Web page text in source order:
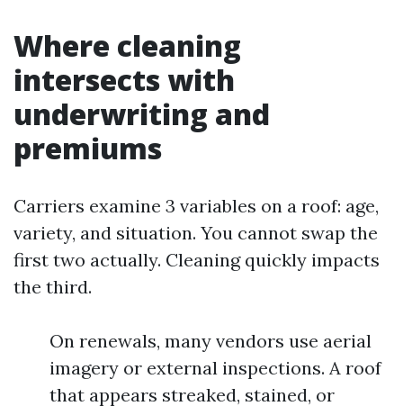
Where cleaning
intersects with
underwriting and
premiums
Carriers examine 3 variables on a roof: age,
variety, and situation. You cannot swap the
first two actually. Cleaning quickly impacts
the third.
On renewals, many vendors use aerial
imagery or external inspections. A roof
that appears streaked, stained, or